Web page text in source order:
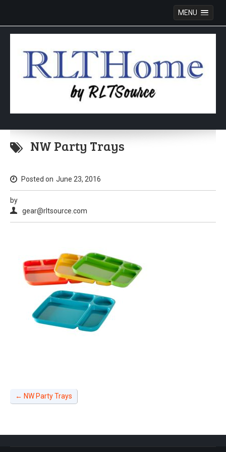
MENU
Skip
content
NW Party Trays
Posted on June 23, 2016
by
gear@rltsource.com
← NW Party Trays